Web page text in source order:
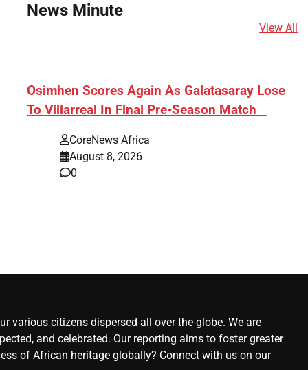
News Minute
View All
​Osimhen Scores Again As Galatasaray Lose
To Villarreal In Final Pre-Season Match
CoreNews Africa
August 8, 2026
0
various citizens dispersed all over the globe. We are
and celebrated. Our reporting aims to foster greater
of African heritage globally? Connect with us on our